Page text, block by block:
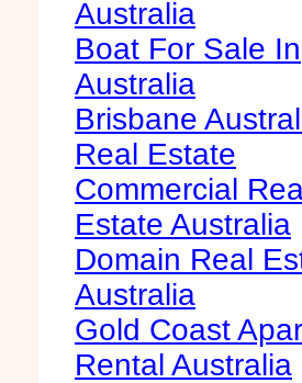
Australia
Boat For Sale In
Australia
Brisbane
Real Estate
Commercial
Estate Australia
Domain Real
Australia
Gold Coast
Rental Australia